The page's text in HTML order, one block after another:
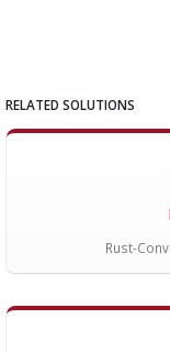
RELATED SOLUTIONS
Rust-